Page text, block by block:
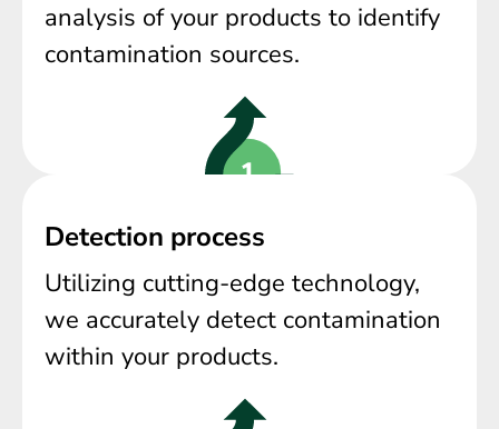
analysis of your products to identify
contamination sources.
Detection process
Utilizing cutting-edge technology,
we accurately detect contamination
within your products.